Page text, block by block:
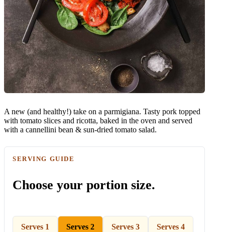
A new (and healthy!) take on a parmigiana. Tasty pork topped
with tomato slices and ricotta, baked in the oven and served
with a cannellini bean & sun-dried tomato salad.
SERVING GUIDE
Choose your portion size.
Serves 1 Serves 2 Serves 3 Serves 4